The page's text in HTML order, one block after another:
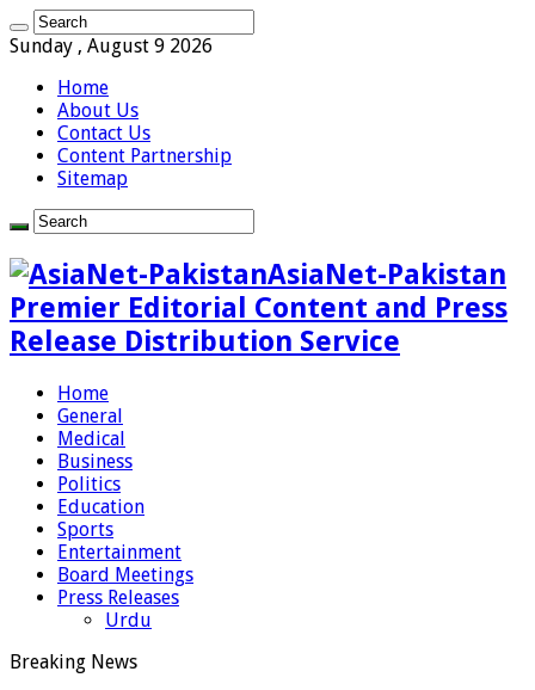
Sunday , August 9 2026
Home
About Us
Contact Us
Content Partnership
Sitemap
AsiaNet-Pakistan
Premier Editorial Content and Press
Release Distribution Service
Home
General
Medical
Business
Politics
Education
Sports
Entertainment
Board Meetings
Press Releases
Urdu
Breaking News